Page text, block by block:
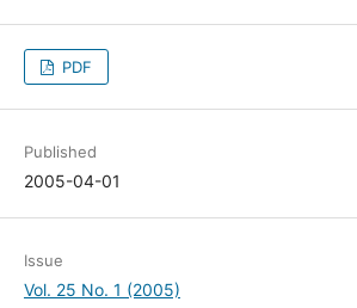
PDF
Published
2005-04-01
Issue
Vol. 25 No. 1 (2005)